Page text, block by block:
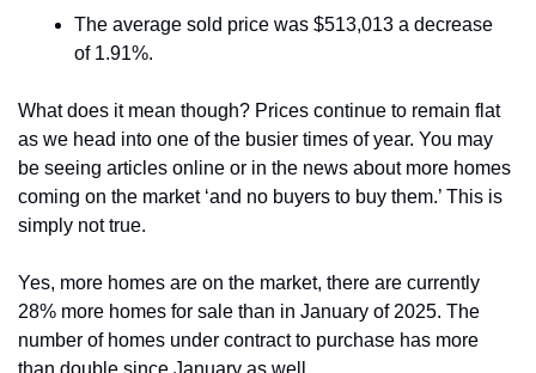
The average sold price was $513,013 a decrease
of 1.91%.
What does it mean though? Prices continue to remain flat
as we head into one of the busier times of year. You may
be seeing articles online or in the news about more homes
coming on the market ‘and no buyers to buy them.’ This is
simply not true.
Yes, more homes are on the market, there are currently
28% more homes for sale than in January of 2025. The
number of homes under contract to purchase has more